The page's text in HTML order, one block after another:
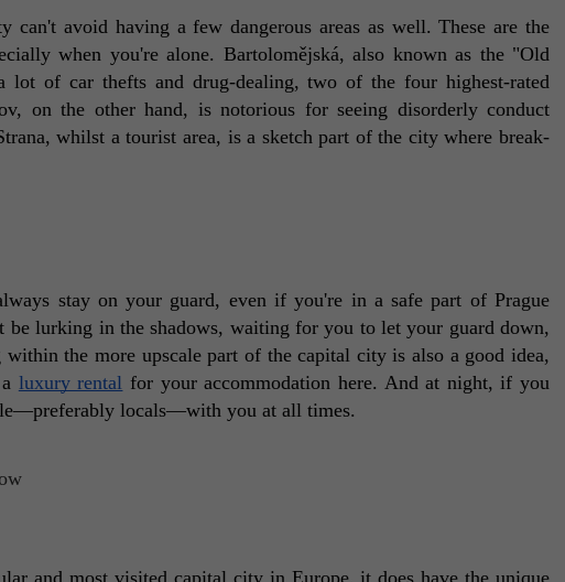
avoid having a few dangerous areas as well. These are the
when you're alone. Bartolomějská, also known as the "Old
lot of car thefts and drug-dealing, two of the four highest-rated
on the other hand, is notorious for seeing disorderly conduct
whilst a tourist area, is a sketch part of the city where break-
stay on your guard, even if you're in a safe part of Prague
lurking in the shadows, waiting for you to let your guard down,
the more upscale part of the capital city is also a good idea,
luxury rental for your accommodation here. And at night, if you
locals—with you at all times.
and most visited capital city in Europe, it does have the unique